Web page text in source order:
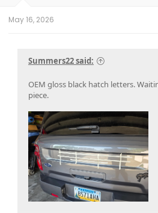
May 16, 2026
Summers22 said:
OEM gloss black hatch letters.
piece.